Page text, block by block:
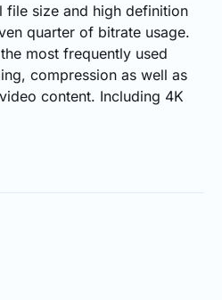
file size and high definition
quarter of bitrate usage.
most frequently used
compression as well as
content. Including 4K